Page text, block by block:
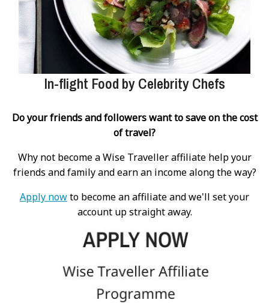
In-flight Food by Celebrity Chefs
Do your friends and followers want to save on the cost
of travel?
Why not become a Wise Traveller affiliate help your
friends and family and earn an income along the way?
Apply nowto become an affiliate and we'll set your
account up straight away.